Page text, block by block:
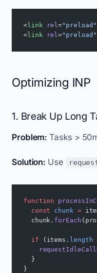
<link rel="preload"
<link rel="preload"
Optimizing INP
1. Break Up Long
Problem: Tasks >
Solution: Use
function
  const
chunk =
  chunk.
forEach
  if
(items. length
  }
}